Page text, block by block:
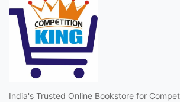
India's Trusted Online Bookstore for